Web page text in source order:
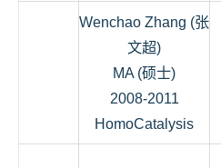
Wenchao Zhang (张
文超)
MA (硕士)
2008-2011
HomoCatalysis